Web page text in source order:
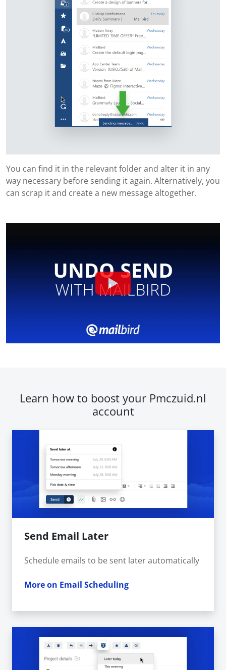
You can find it in the relevant folder and alter it in any
way necessary before sending it again. Alternatively, you
can scrap it and create a new message altogether.
Learn how to boost your Pmczuid.nl
account
Send Email Later
Schedule emails to be sent later automatically
More on Email Scheduling